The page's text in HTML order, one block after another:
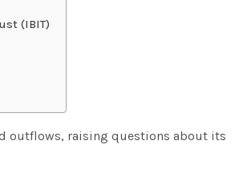
(IBIT)
outflows, raising questions about its